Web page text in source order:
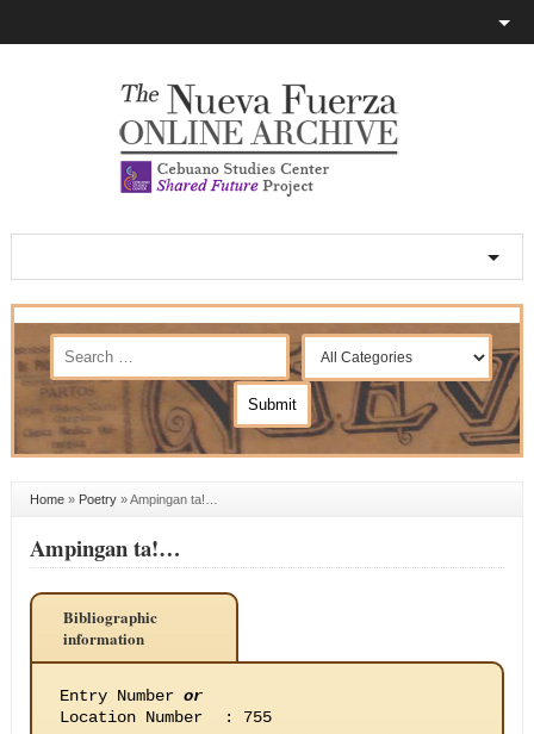
Home» Poetry»Ampingan ta!…
Ampingan ta!…
Bibliographic
information
Entry Number or
Location Number
:
755